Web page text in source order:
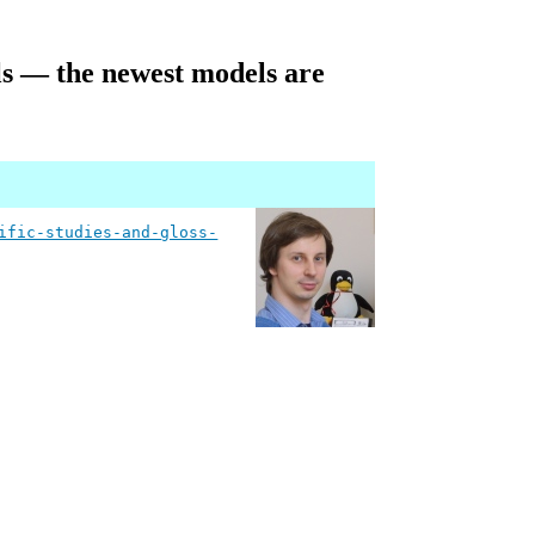
— the newest models are
studies-and-gloss-